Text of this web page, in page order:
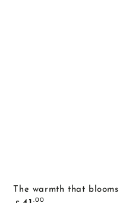
The warmth that blooms
Common
.00